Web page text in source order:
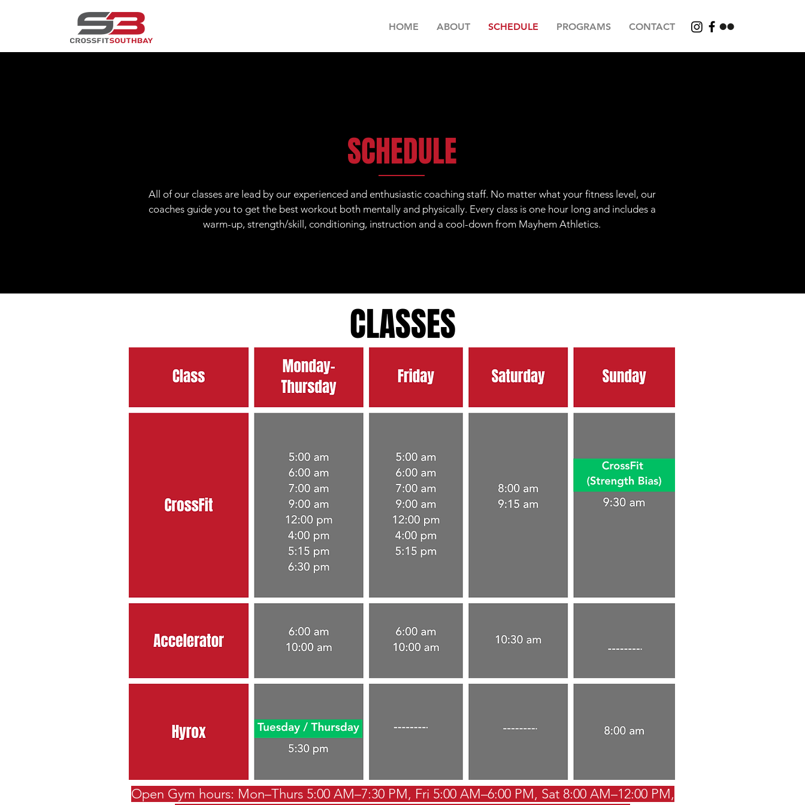
HOME ABOUT SCHEDULE PROGRAMS CONTACT
SCHEDULE
All of our classes are lead by our experienced and enthusiastic coaching staff. No matter what your fitness level, our
coaches guide you to get the best workout both mentally and physically. Every class is one hour long and includes a
warm-up, strength/skill, conditioning, instruction and a cool-down from Mayhem Athletics.
CLASSES
Open Gym hours: Mon–Thurs 5:00 AM–7:30 PM, Fri 5:00 AM–6:00 PM, Sat 8:00 AM–12:00 PM,